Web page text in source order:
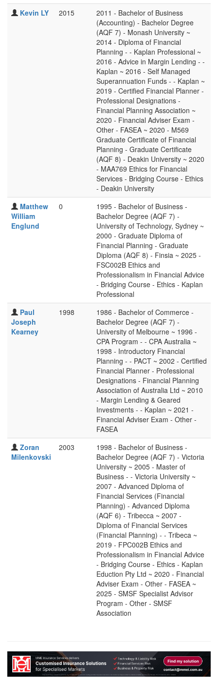
Kevin LY
2015
2011 - Bachelor of Business
(Accounting) - Bachelor Degree
(AQF 7) - Monash University ~
2014 - Diploma of Financial
Planning - - Kaplan Professional ~
2016 - Advice in Margin Lending - -
Kaplan ~ 2016 - Self Managed
Superannuation Funds - - Kaplan ~
2019 - Certified Financial Planner -
Professional Designations -
Financial Planning Association ~
2020 - Financial Adviser Exam -
Other - FASEA ~ 2020 - M569
Graduate Certificate of Financial
Planning - Graduate Certificate
(AQF 8) - Deakin University ~ 2020
- MAA769 Ethics for Financial
Services - Bridging Course - Ethics
- Deakin University
Matthew
William
Englund
0
1995 - Bachelor of Business -
Bachelor Degree (AQF 7) -
University of Technology, Sydney ~
2000 - Graduate Diploma of
Financial Planning - Graduate
Diploma (AQF 8) - Finsia ~ 2025 -
FSC002B Ethics and
Professionalism in Financial Advice
- Bridging Course - Ethics - Kaplan
Professional
Paul
Joseph
Kearney
1998
1986 - Bachelor of Commerce -
Bachelor Degree (AQF 7) -
University of Melbourne ~ 1996 -
CPA Program - - CPA Australia ~
1998 - Introductory Financial
Planning - - PACT ~ 2002 - Certified
Financial Planner - Professional
Designations - Financial Planning
Association of Australia Ltd ~ 2010
- Margin Lending & Geared
Investments - - Kaplan ~ 2021 -
Financial Adviser Exam - Other -
FASEA
Zoran
Milenkovski
2003
1998 - Bachelor of Business -
Bachelor Degree (AQF 7) - Victoria
University ~ 2005 - Master of
Business - - Victoria University ~
2007 - Advanced Diploma of
Financial Services (Financial
Planning) - Advanced Diploma
(AQF 6) - Tribecca ~ 2007 -
Diploma of Financial Services
(Financial Planning) - - Tribeca ~
2019 - FPC002B Ethics and
Professionalism in Financial Advice
- Bridging Course - Ethics - Kaplan
Eduction Pty Ltd ~ 2020 - Financial
Adviser Exam - Other - FASEA ~
2025 - SMSF Specialist Advisor
Program - Other - SMSF
Association